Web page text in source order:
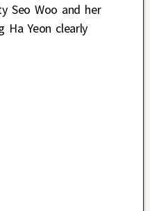
Seo Woo and her
Ha Yeon clearly